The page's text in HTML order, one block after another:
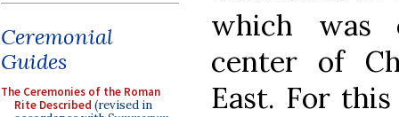
Ceremonial
Guides
The Ceremonies of the Roman
Rite Described (revised in
which was
center of
East. For